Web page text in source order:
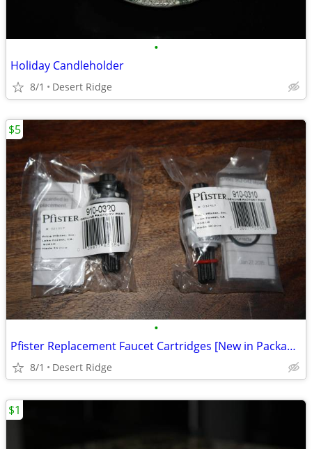
•
Holiday Candleholder
8/1 Desert Ridge
•
Pfister Replacement Faucet Cartridges [New in Package]
8/1 Desert Ridge
$5
$1